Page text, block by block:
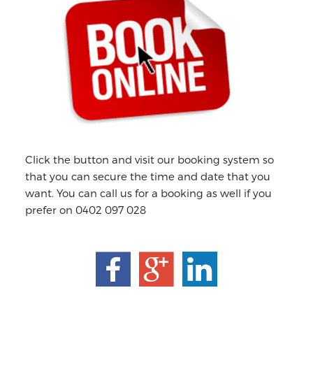
Sidebar
Click the button and visit our booking system so
that you can secure the time and date that you
want. You can call us for a booking as well if you
prefer on 0402 097 028